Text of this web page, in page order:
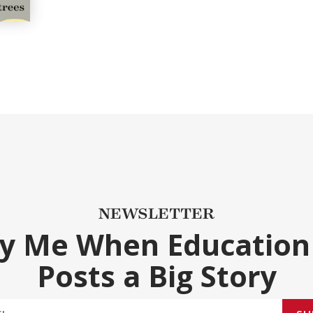
NEWSLETTER
Me When
Posts a Big Story